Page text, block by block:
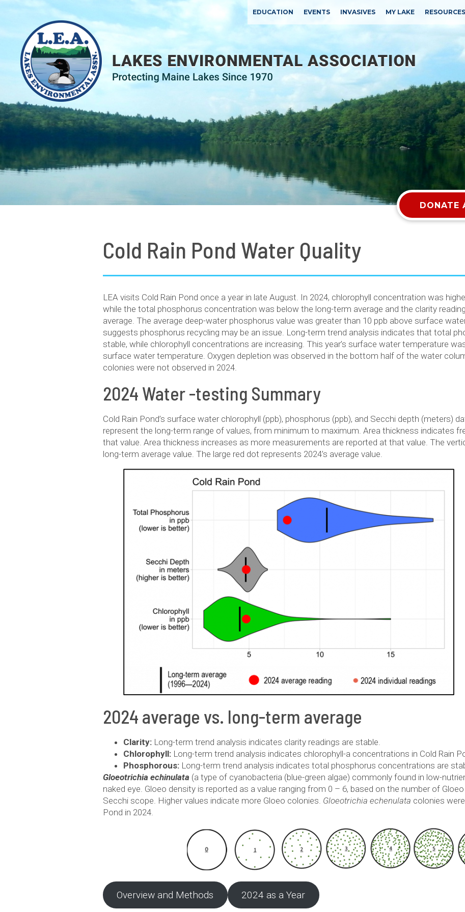
EDUCATION EVENTS INVASIVES MY LAKE RESOURCES
DONATE
Cold Rain Pond Water Quality
LEA visits Cold Rain Pond once a year in late August. In 2024, chlorophyll concentration was
while the total phosphorus concentration was below the long-term average and the clarity
average. The average deep-water phosphorus value was greater than 10 ppb above surface
suggests phosphorus recycling may be an issue. Long-term trend analysis indicates that total
stable, while chlorophyll concentrations are increasing. This year’s surface water temperature
surface water temperature. Oxygen depletion was observed in the bottom half of the water
colonies were not observed in 2024.
2024 Water -testing Summary
Cold Rain Pond’s surface water chlorophyll (ppb), phosphorus (ppb), and Secchi depth (meters)
represent the long-term range of values, from minimum to maximum. Area thickness indicates
that value. Area thickness increases as more measurements are reported at that value. The
long-term average value. The large red dot represents 2024’s average value.
2024 average vs. long-term average
Clarity: Long-term trend analysis indicates clarity readings are stable.
Chlorophyll: Long-term trend analysis indicates chlorophyll-a concentrations in Cold Rain
Phosphorous: Long-term trend analysis indicates total phosphorus concentrations are
Gloeotrichia echinulata (a type of cyanobacteria (blue-green algae) commonly found in low-
naked eye. Gloeo density is reported as a value ranging from 0 – 6, based on the number of
Secchi scope. Higher values indicate more Gloeo colonies. Gloeotrichia echenulata colonies
Pond in 2024.
Overview and Methods 2024 as a Year